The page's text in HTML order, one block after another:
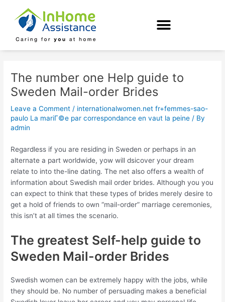
content
The number one Help guide to
Sweden Mail-order Brides
Leave a Comment / internationalwomen.net fr+femmes-sao-
paulo La mariГ©e par correspondance en vaut la peine / By
admin
Regardless if you are residing in Sweden or perhaps in an
alternate a part worldwide, yow will dsicover your dream
relate to into the-line dating. The net also offers a wealth of
information about Swedish mail order brides. Although you you
can expect to think that these types of brides merely desire to
get a hold of friends to own “mail-order” marriage ceremonies,
this isn’t at all times the scenario.
The greatest Self-help guide to
Sweden Mail-order Brides
Swedish women can be extremely happy with the jobs, while
they should be. No number of persuading makes a beneficial
navigation